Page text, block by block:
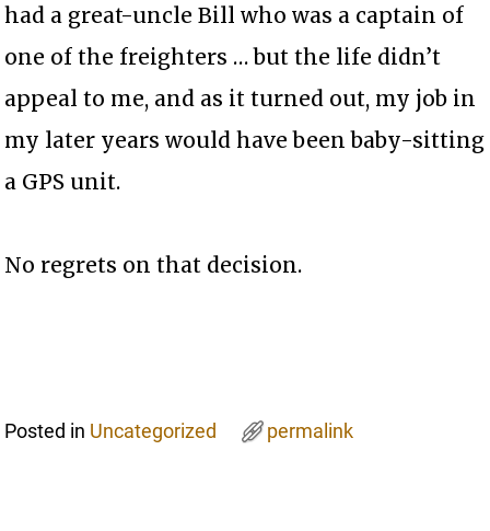
had a great-uncle Bill who was a captain of
one of the freighters … but the life didn’t
appeal to me, and as it turned out, my job in
my later years would have been baby-sitting
a GPS unit.
No regrets on that decision.
Posted in Uncategorized permalink